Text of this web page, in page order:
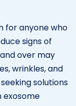
for anyone who
signs of
over may
wrinkles, and
solutions
exosome